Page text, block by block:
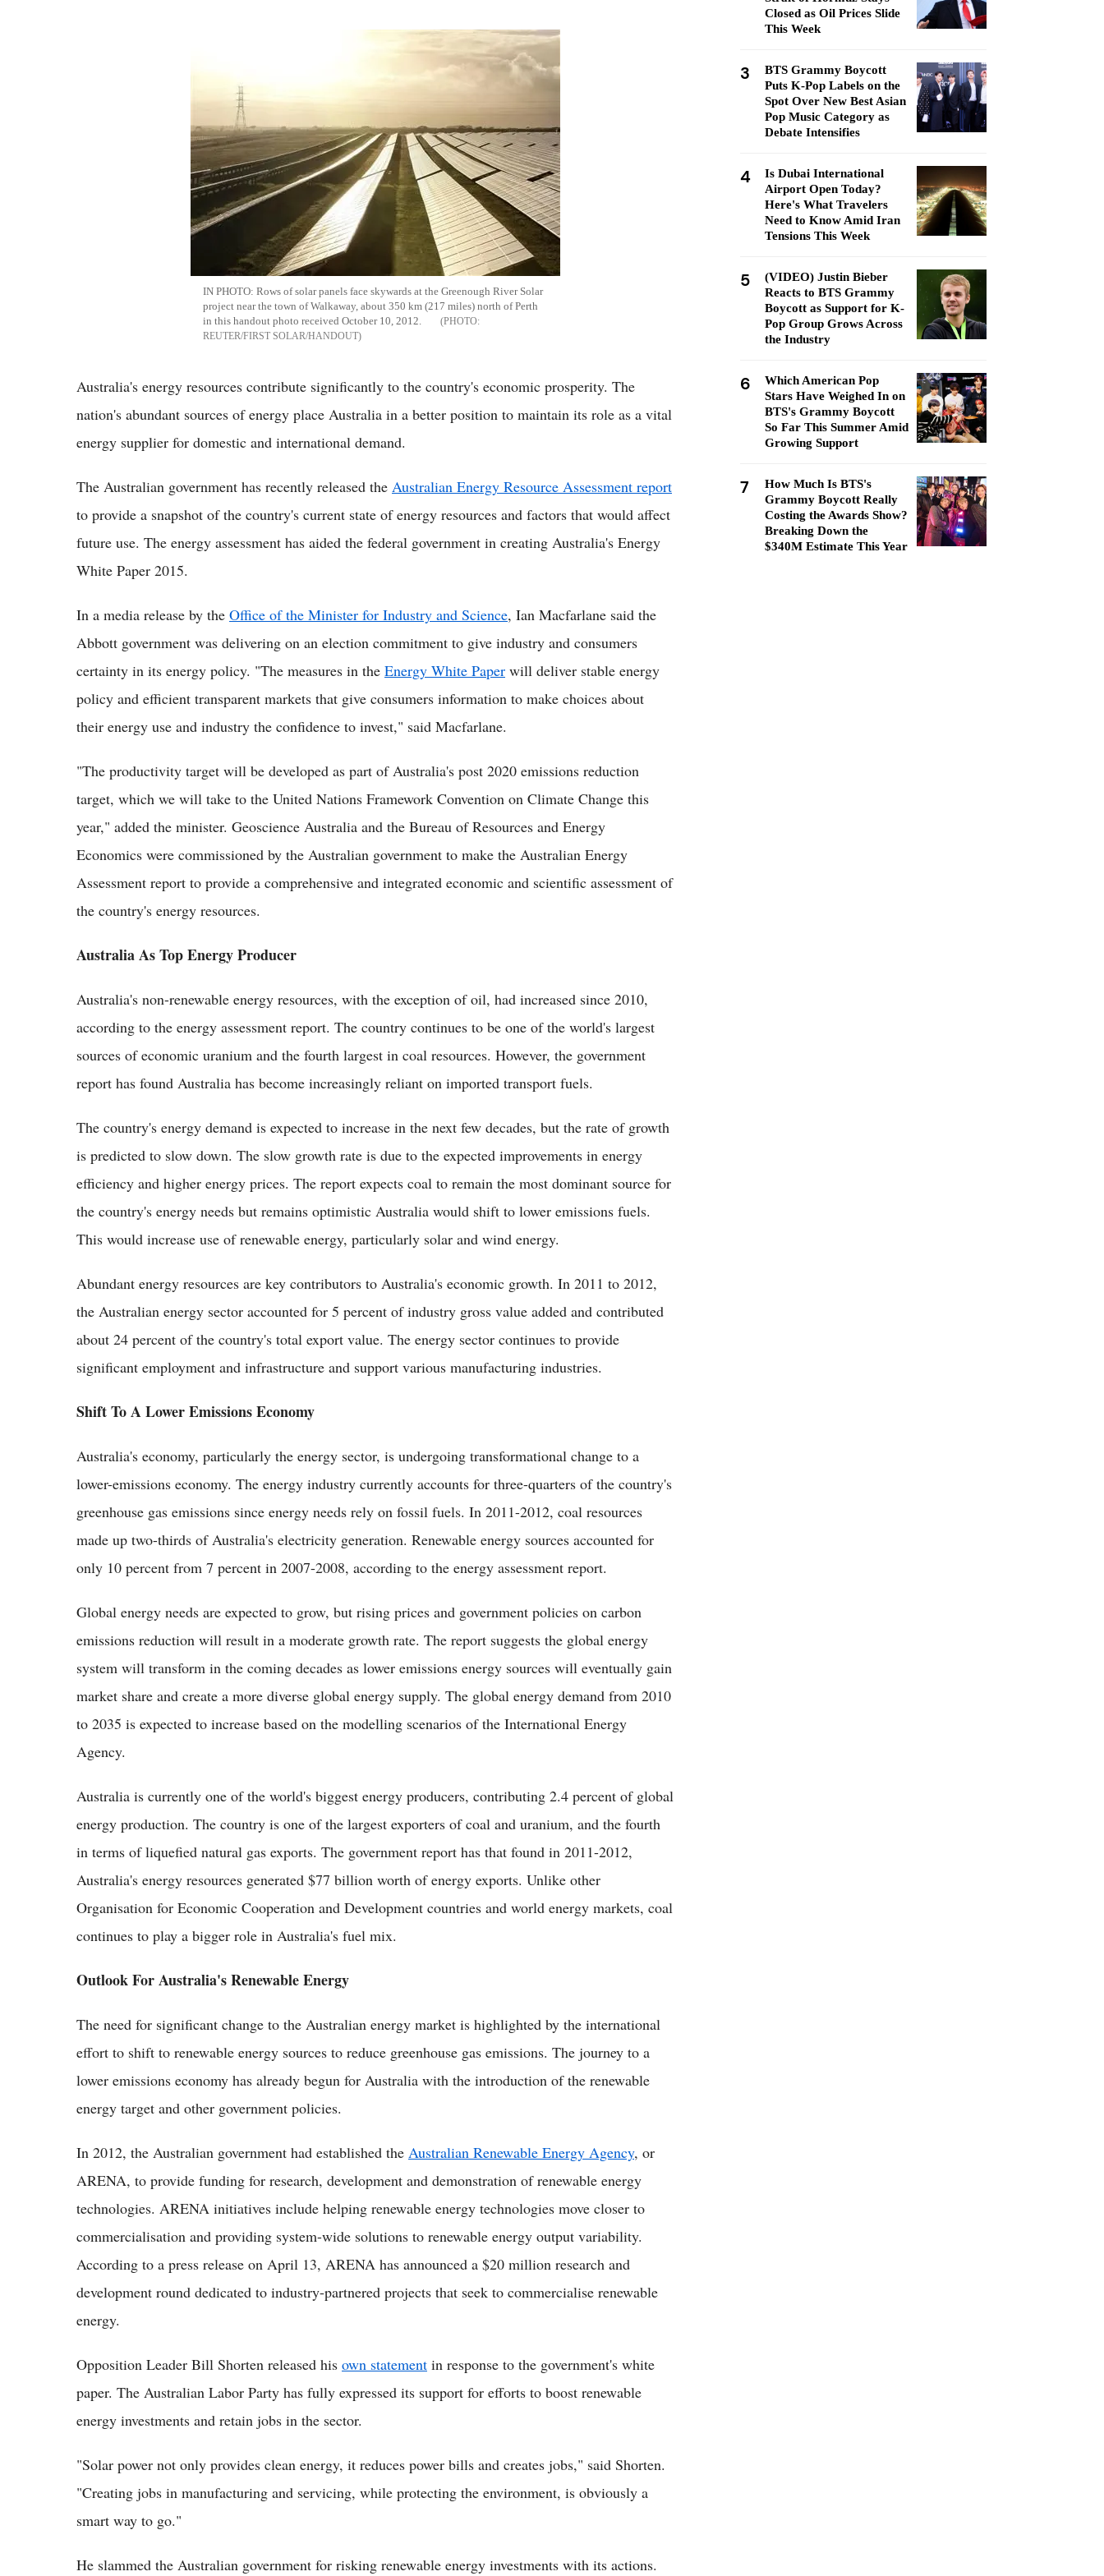
IN PHOTO: Rows of solar panels face skywards at the Greenough River Solar
project near the town of Walkaway, about 350 km (217 miles) north of Perth
in this handout photo received October 10, 2012.
REUTER/FIRST SOLAR/HANDOUT
Australia's energy resources contribute significantly to the country's economic prosperity. The
nation's abundant sources of energy place Australia in a better position to maintain its role as a vital
energy supplier for domestic and international demand.
The Australian government has recently released the Australian Energy Resource Assessment report
to provide a snapshot of the country's current state of energy resources and factors that would affect
future use. The energy assessment has aided the federal government in creating Australia's Energy
White Paper 2015.
In a media release by the Office of the Minister for Industry and Science, Ian Macfarlane said the
Abbott government was delivering on an election commitment to give industry and consumers
certainty in its energy policy. "The measures in the Energy White Paper will deliver stable energy
policy and efficient transparent markets that give consumers information to make choices about
their energy use and industry the confidence to invest," said Macfarlane.
"The productivity target will be developed as part of Australia's post 2020 emissions reduction
target, which we will take to the United Nations Framework Convention on Climate Change this
year," added the minister. Geoscience Australia and the Bureau of Resources and Energy
Economics were commissioned by the Australian government to make the Australian Energy
Assessment report to provide a comprehensive and integrated economic and scientific assessment of
the country's energy resources.
Australia As Top Energy Producer
Australia's non-renewable energy resources, with the exception of oil, had increased since 2010,
according to the energy assessment report. The country continues to be one of the world's largest
sources of economic uranium and the fourth largest in coal resources. However, the government
report has found Australia has become increasingly reliant on imported transport fuels.
The country's energy demand is expected to increase in the next few decades, but the rate of growth
is predicted to slow down. The slow growth rate is due to the expected improvements in energy
efficiency and higher energy prices. The report expects coal to remain the most dominant source for
the country's energy needs but remains optimistic Australia would shift to lower emissions fuels.
This would increase use of renewable energy, particularly solar and wind energy.
Abundant energy resources are key contributors to Australia's economic growth. In 2011 to 2012,
the Australian energy sector accounted for 5 percent of industry gross value added and contributed
about 24 percent of the country's total export value. The energy sector continues to provide
significant employment and infrastructure and support various manufacturing industries.
Shift To A Lower Emissions Economy
Australia's economy, particularly the energy sector, is undergoing transformational change to a
lower-emissions economy. The energy industry currently accounts for three-quarters of the country's
greenhouse gas emissions since energy needs rely on fossil fuels. In 2011-2012, coal resources
made up two-thirds of Australia's electricity generation. Renewable energy sources accounted for
only 10 percent from 7 percent in 2007-2008, according to the energy assessment report.
Global energy needs are expected to grow, but rising prices and government policies on carbon
emissions reduction will result in a moderate growth rate. The report suggests the global energy
system will transform in the coming decades as lower emissions energy sources will eventually gain
market share and create a more diverse global energy supply. The global energy demand from 2010
to 2035 is expected to increase based on the modelling scenarios of the International Energy
Agency.
Australia is currently one of the world's biggest energy producers, contributing 2.4 percent of global
energy production. The country is one of the largest exporters of coal and uranium, and the fourth
in terms of liquefied natural gas exports. The government report has that found in 2011-2012,
Australia's energy resources generated $77 billion worth of energy exports. Unlike other
Organisation for Economic Cooperation and Development countries and world energy markets, coal
continues to play a bigger role in Australia's fuel mix.
Outlook For Australia's Renewable Energy
The need for significant change to the Australian energy market is highlighted by the international
effort to shift to renewable energy sources to reduce greenhouse gas emissions. The journey to a
lower emissions economy has already begun for Australia with the introduction of the renewable
energy target and other government policies.
In 2012, the Australian government had established the Australian Renewable Energy Agency, or
ARENA, to provide funding for research, development and demonstration of renewable energy
technologies. ARENA initiatives include helping renewable energy technologies move closer to
commercialisation and providing system-wide solutions to renewable energy output variability.
According to a press release on April 13, ARENA has announced a $20 million research and
development round dedicated to industry-partnered projects that seek to commercialise renewable
energy.
Opposition Leader Bill Shorten released his own statement in response to the government's white
paper. The Australian Labor Party has fully expressed its support for efforts to boost renewable
energy investments and retain jobs in the sector.
"Solar power not only provides clean energy, it reduces power bills and creates jobs," said Shorten.
"Creating jobs in manufacturing and servicing, while protecting the environment, is obviously a
smart way to go."
He slammed the Australian government for risking renewable energy investments with its actions.
Closed as Oil Prices Slide
This Week
3
BTS Grammy Boycott
Puts K-Pop Labels on the
Spot Over New Best Asian
Pop Music Category as
Debate Intensifies
4
Is Dubai International
Airport Open Today?
Here's What Travelers
Need to Know Amid Iran
Tensions This Week
5
(VIDEO) Justin Bieber
Reacts to BTS Grammy
Boycott as Support for K-
Pop Group Grows Across
the Industry
6
Which American Pop
Stars Have Weighed In on
BTS's Grammy Boycott
So Far This Summer Amid
Growing Support
7
How Much Is BTS's
Grammy Boycott Really
Costing the Awards Show?
Breaking Down the
$340M Estimate This Year